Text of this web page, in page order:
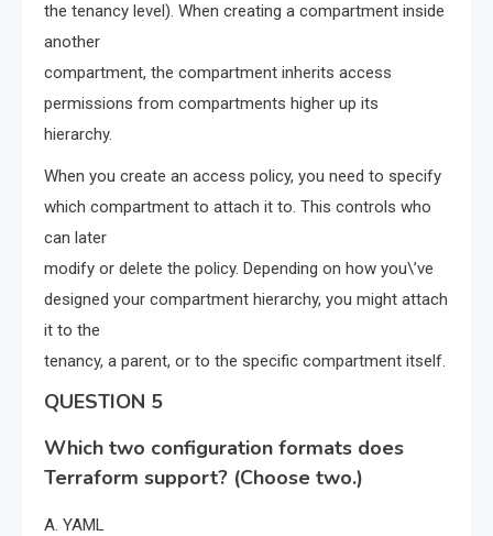
the tenancy level). When creating a compartment inside
another
compartment, the compartment inherits access
permissions from compartments higher up its
hierarchy.
When you create an access policy, you need to specify
which compartment to attach it to. This controls who
can later
modify or delete the policy. Depending on how you\’ve
designed your compartment hierarchy, you might attach
it to the
tenancy, a parent, or to the specific compartment itself.
QUESTION 5
Which two configuration formats does
Terraform support? (Choose two.)
A. YAML